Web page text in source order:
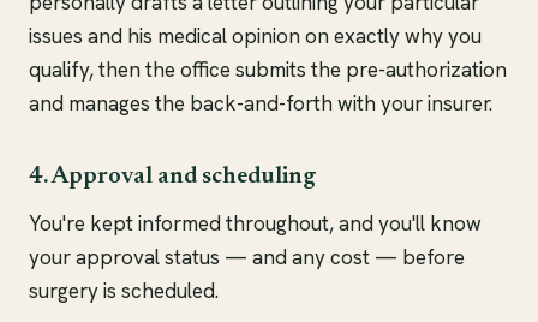
issues and his medical opinion on exactly why you
qualify, then the office submits the pre-authorization
and manages the back-and-forth with your insurer.
4. Approval and scheduling
You're kept informed throughout, and you'll know
your approval status — and any cost — before
surgery is scheduled.